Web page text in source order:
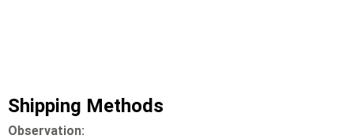
Shipping Methods
Observation: